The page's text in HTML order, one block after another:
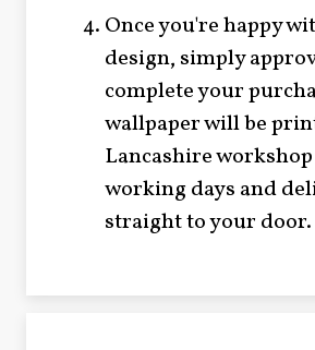
Once you're happy
design, simply
complete your
wallpaper will be
Lancashire
working days and
straight to your door.